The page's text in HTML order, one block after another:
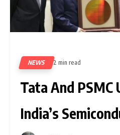
NEWS 2 min read
Tata And
India’s